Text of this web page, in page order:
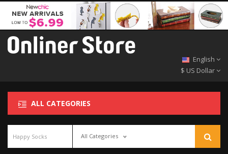
English
$ US Dollar
ALL CATEGORIES
All Categories